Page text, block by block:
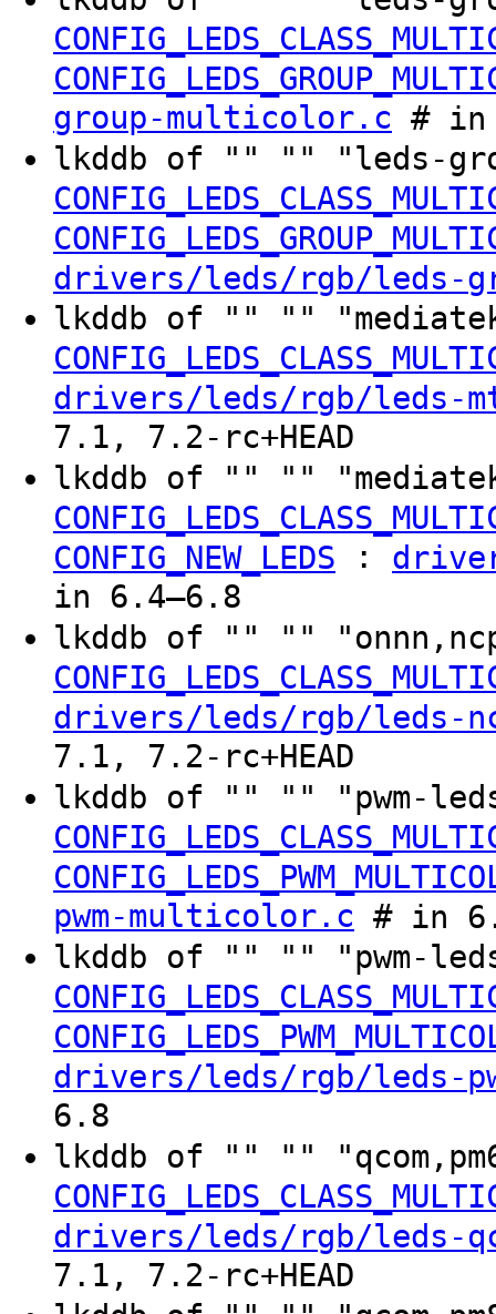
group-multicolor.c # in
lkddb of "" "" "leds-
drivers/leds/rgb/leds-
lkddb of "" ""
drivers/leds/rgb/leds-
7.1, 7.2-rc+HEAD
lkddb of "" ""
CONFIG_NEW_LEDS :
in 6.4–6.8
lkddb of "" ""
drivers/leds/rgb/leds-
7.1, 7.2-rc+HEAD
lkddb of "" "" "pwm-
pwm-multicolor.c # in
lkddb of "" "" "pwm-
drivers/leds/rgb/leds-
6.8
lkddb of "" ""
drivers/leds/rgb/leds-
7.1, 7.2-rc+HEAD